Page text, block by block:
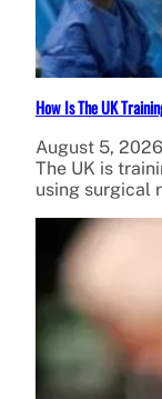
How Is The UK
August 5, 2026
The UK is
using surgical